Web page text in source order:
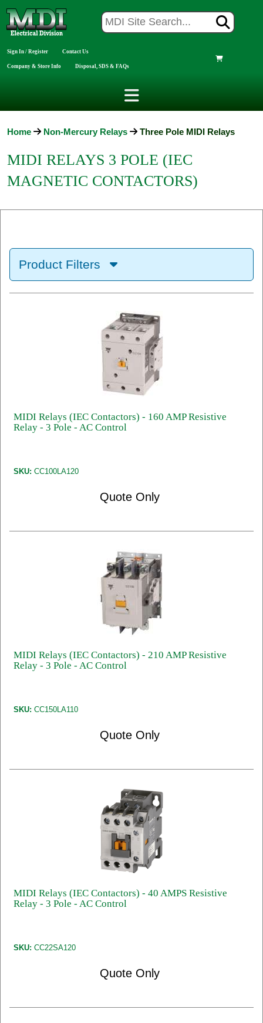
Sign In / Register Contact Us
Company & Store Info Disposal, SDS & FAQs
Home Non-Mercury Relays Three Pole MIDI Relays
MIDI RELAYS 3 POLE (IEC
MAGNETIC CONTACTORS)
Product Filters
MIDI Relays (IEC Contactors) - 160 AMP Resistive
Relay - 3 Pole - AC Control
SKU: CC100LA120
Quote Only
MIDI Relays (IEC Contactors) - 210 AMP Resistive
Relay - 3 Pole - AC Control
SKU: CC150LA110
Quote Only
MIDI Relays (IEC Contactors) - 40 AMPS Resistive
Relay - 3 Pole - AC Control
SKU: CC22SA120
Quote Only